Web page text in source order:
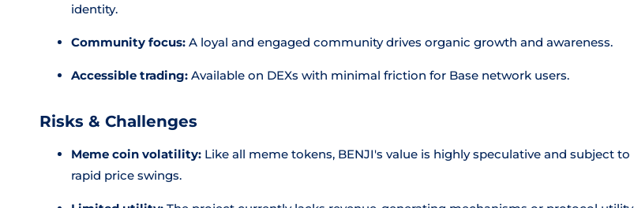
identity.
Community focus: A loyal and engaged community drives organic growth and awareness.
Accessible trading: Available on DEXs with minimal friction for Base network users.
Risks & Challenges
Meme coin volatility: Like all meme tokens, BENJI's value is highly speculative and subject to
rapid price swings.